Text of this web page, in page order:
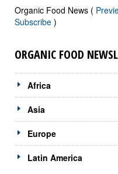
Organic Food News (
Subscribe )
ORGANIC FOOD
Africa
Asia
Europe
Latin America